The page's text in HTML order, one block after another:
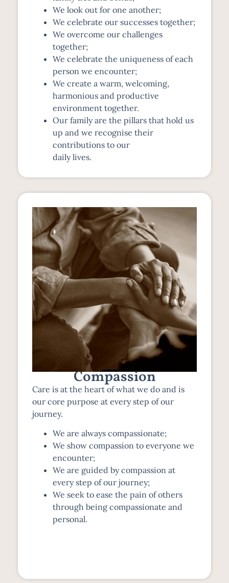
We look out for one another;
We celebrate our successes together;
We overcome our challenges
together;
We celebrate the uniqueness of each
person we encounter;
We create a warm, welcoming,
harmonious and productive
environment together.
Our family are the pillars that hold us
up and we recognise their
contributions to our
daily lives.
Compassion
Care is at the heart of what we do and is
our core purpose at every step of our
journey.
We are always compassionate;
We show compassion to everyone we
encounter;
We are guided by compassion at
every step of our journey;
We seek to ease the pain of others
through being compassionate and
personal.